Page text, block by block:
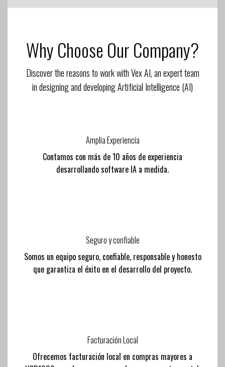
Why Choose Our Company?
Discover the reasons to work with Vex AI, an expert team
in designing and developing Artificial Intelligence (AI)
Amplia Experiencia
Contamos con más de 10 años de experiencia
desarrollando software IA a medida.
Seguro y confiable
Somos un equipo seguro, confiable, responsable y honesto
que garantiza el éxito en el desarrollo del proyecto.
Facturación Local
Ofrecemos facturación local en compras mayores a